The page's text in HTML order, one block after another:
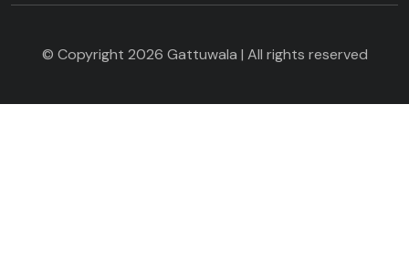
© Copyright 2026 Gattuwala | All rights reserved